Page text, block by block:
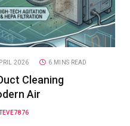
2026 6 MINS READ
Cleaning
Air